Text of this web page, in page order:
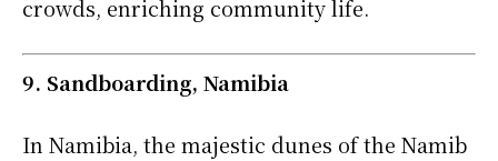
crowds, enriching community life.
9. Sandboarding, Namibia
In Namibia, the majestic dunes of the Namib